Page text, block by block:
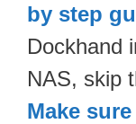
by step
Dockhand
NAS, skip
Make